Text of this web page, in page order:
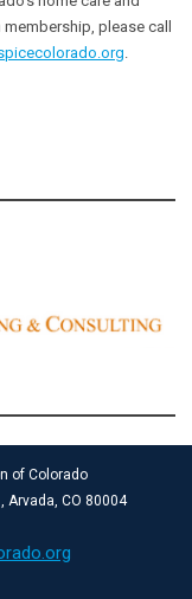
please call
of Colorado
Arvada, CO 80004